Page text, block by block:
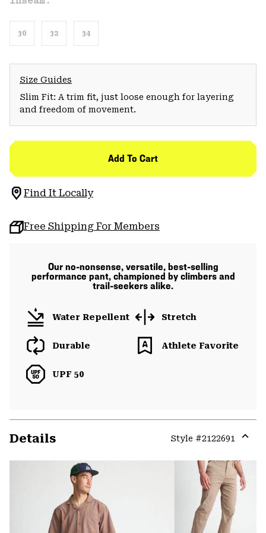
30 32 34
Size Guides
Slim Fit: A trim fit, just loose enough for layering
and freedom of movement.
Add To Cart
Find It Locally
Free Shipping For Members
Our no-nonsense, versatile, best-selling
performance pant, championed by climbers and
trail-seekers alike.
Water Repellent Stretch
Durable Athlete Favorite
UPF 50
Details Style #2122691
or